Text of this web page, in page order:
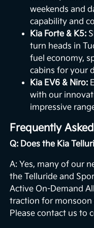
weekends and
capability and
Kia Forte & K5:
turn heads in
fuel economy,
cabins for your
Kia EV6 & Niro:
with our
impressive
Frequently
Q: Does the Kia
A: Yes, many of our
the Telluride and
Active On-Demand
traction for monsoon
Please contact us to